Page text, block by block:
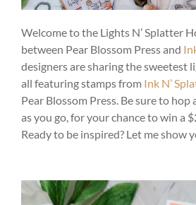
Welcome to the Lights N’ Splatter
between Pear Blossom Press and
designers are sharing the sweetest
all featuring stamps from Ink N’
Pear Blossom Press. Be sure to
as you go, for your chance to win a
Ready to be inspired? Let me show